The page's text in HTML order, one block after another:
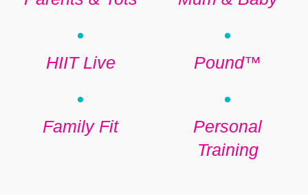
HIIT Live Pound™
Family Fit
Personal
Training